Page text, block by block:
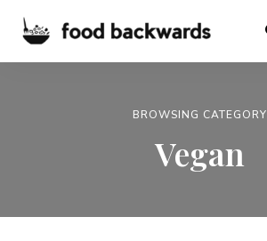
BROWSING CATEGORY
Vegan